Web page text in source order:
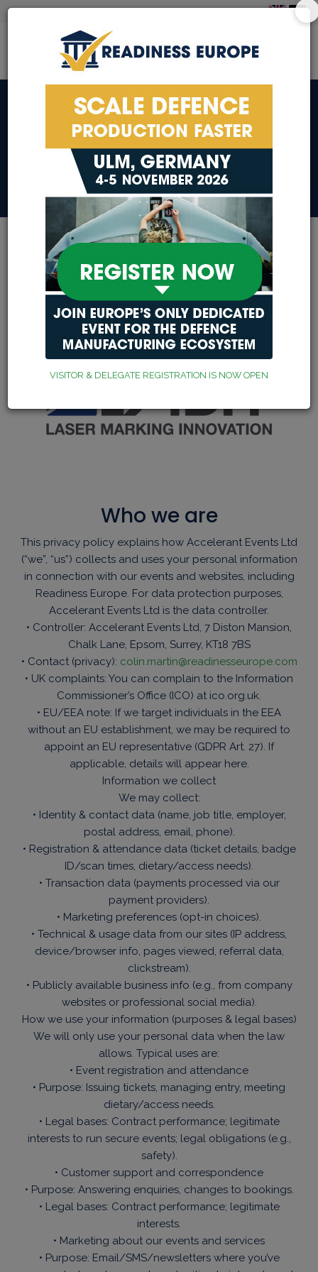
PRIVACY POLICY
PRIVACY POLICY
Our exhibitors, sponsors
and partners
Who we are
This privacy policy explains how Accelerant Events Ltd
(“we”, “us”) collects and uses your personal information
in connection with our events and websites, including
Readiness Europe. For data protection purposes,
Accelerant Events Ltd is the data controller.
• Controller: Accelerant Events Ltd, 7 Diston Mansion,
Chalk Lane, Epsom, Surrey, KT18 7BS
• Contact (privacy): colin.martin@readinesseurope.com
• UK complaints: You can complain to the Information
Commissioner’s Office (ICO) at ico.org.uk.
• EU/EEA note: If we target individuals in the EEA
without an EU establishment, we may be required to
appoint an EU representative (GDPR Art. 27). If
applicable, details will appear here.
Information we collect
We may collect:
• Identity & contact data (name, job title, employer,
postal address, email, phone).
• Registration & attendance data (ticket details, badge
ID/scan times, dietary/access needs).
• Transaction data (payments processed via our
payment providers).
• Marketing preferences (opt-in choices).
• Technical & usage data from our sites (IP address,
device/browser info, pages viewed, referral data,
clickstream).
• Publicly available business info (e.g., from company
websites or professional social media).
How we use your information (purposes & legal bases)
We will only use your personal data when the law
allows. Typical uses are:
• Event registration and attendance
• Purpose: Issuing tickets, managing entry, meeting
dietary/access needs.
• Legal bases: Contract performance; legitimate
interests to run secure events; legal obligations (e.g.,
safety).
• Customer support and correspondence
• Purpose: Answering enquiries, changes to bookings.
• Legal bases: Contract performance; legitimate
interests.
• Marketing about our events and services
• Purpose: Email/SMS/newsletters where you’ve
VISITOR & DELEGATE REGISTRATION IS NOW OPEN